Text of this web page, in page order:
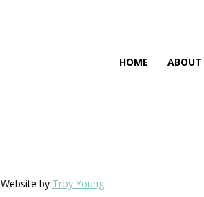
HOME ABOUT
Website by Troy Young